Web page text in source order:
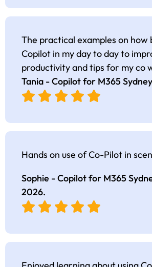
The practical examples on how
Copilot in my day to day to
productivity and tips for my co
Tania - Copilot for M365
Hands on use of Co-Pilot in
Sophie - Copilot for M365
2026.